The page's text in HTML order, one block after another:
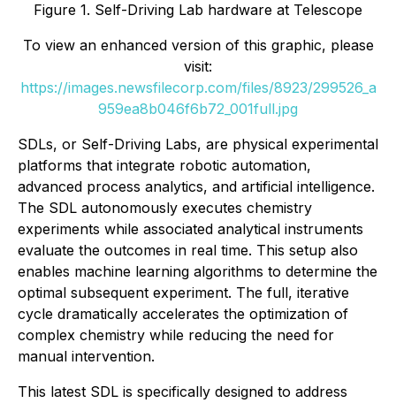
Figure 1. Self-Driving Lab hardware at Telescope
To view an enhanced version of this graphic, please
visit:
https://images.newsfilecorp.com/files/8923/299526_a
959ea8b046f6b72_001full.jpg
SDLs, or Self-Driving Labs, are physical experimental
platforms that integrate robotic automation,
advanced process analytics, and artificial intelligence.
The SDL autonomously executes chemistry
experiments while associated analytical instruments
evaluate the outcomes in real time. This setup also
enables machine learning algorithms to determine the
optimal subsequent experiment. The full, iterative
cycle dramatically accelerates the optimization of
complex chemistry while reducing the need for
manual intervention.
This latest SDL is specifically designed to address